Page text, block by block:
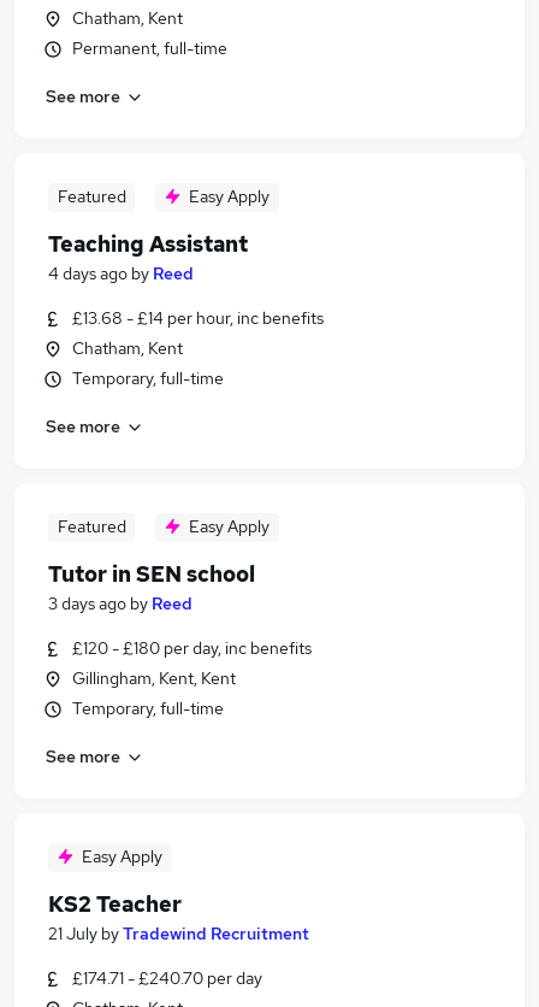
Chatham, Kent
Permanent, full-time
See more
Featured Easy Apply
Teaching Assistant
4 days ago by Reed
£13.68 - £14 per hour, inc benefits
Chatham, Kent
Temporary, full-time
See more
Featured Easy Apply
Tutor in SEN school
3 days ago by Reed
£120 - £180 per day, inc benefits
Gillingham, Kent, Kent
Temporary, full-time
See more
Easy Apply
KS2 Teacher
21 July byTradewind Recruitment
£174.71 - £240.70 per day